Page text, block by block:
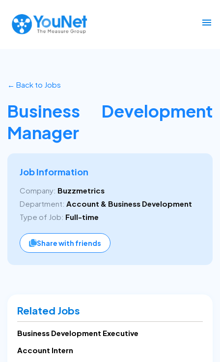
← Back to Jobs
Business Development
Manager
Job Information
Company: Buzzmetrics
Department: Account & Business Development
Type of Job: Full-time
Share with friends
Related Jobs
Business Development Executive
Account Intern